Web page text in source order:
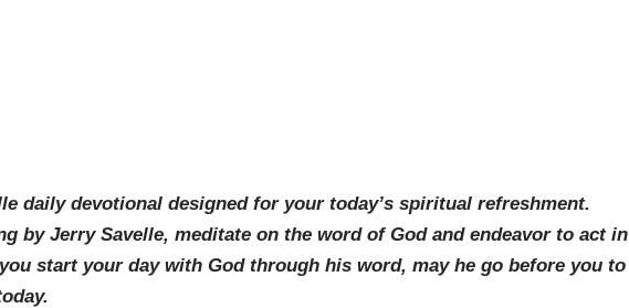
daily devotional designed for your today’s spiritual refreshment.
by Jerry Savelle, meditate on the word of God and endeavor to act in
start your day with God through his word, may he go before you to